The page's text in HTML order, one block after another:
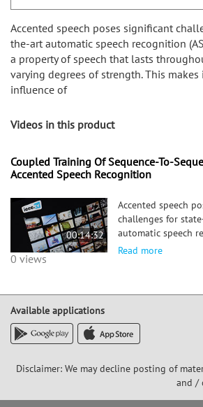
Accented speech poses significant
the-art automatic speech recognition
a property of speech that lasts
varying degrees of strength. This
influence of
Videos in this product
Coupled Training Of Sequence-To-
Accented Speech Recognition
00:14:32
0 views
Accented speech
challenges for
automatic speech
systems. Accent is
Read more
Available applications
Disclaimer: We may decline posting of
and /